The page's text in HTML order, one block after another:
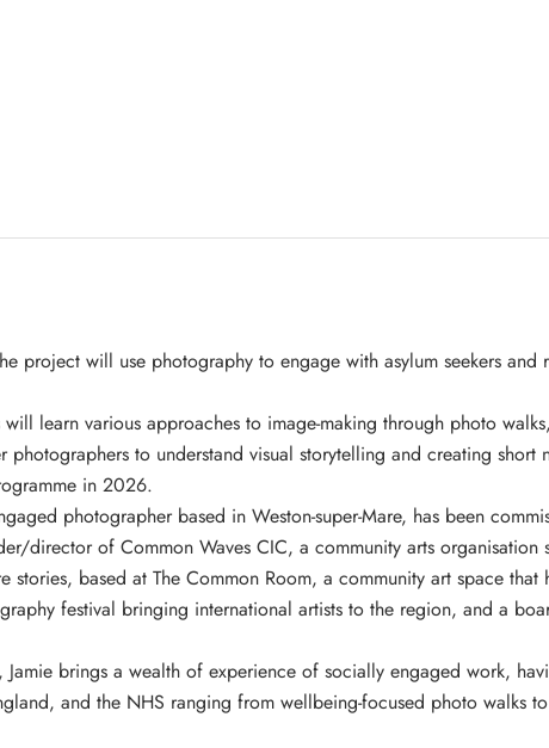
project will use photography to engage with asylum seekers
learn various approaches to image-making through photo
to understand visual storytelling and creating short
in 2026.
photographer based in Weston-super-Mare, has been
director of Common Waves CIC, a community arts
stories, based at The Common Room, a community art space
festival bringing international artists to the region, and a
brings a wealth of experience of socially engaged work,
and the NHS ranging from wellbeing-focused photo walks